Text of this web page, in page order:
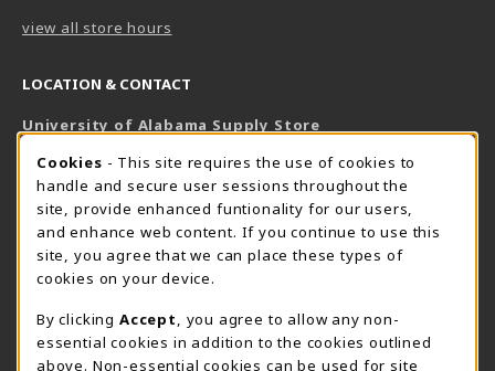
view all store hours
LOCATION & CONTACT
University of Alabama Supply Store
800-825-6802
supestore@ua.edu
751 Campus Drive West
UA Student Center
Tuscaloosa, AL 35487
View Map(opens in a New tab)
The Corner Supe Store Town Center Supe Store
COOKIE USAGE NOTIFICATION
Cookies - This site requires the use of cookies to
handle and secure user sessions throughout the
site, provide enhanced funtionality for our users,
and enhance web content. If you continue to use this
site, you agree that we can place these types of
cookies on your device.
By clicking Accept
, you agree to allow any non-
essential cookies in addition to the cookies outlined
above. Non-essential cookies can be used for site